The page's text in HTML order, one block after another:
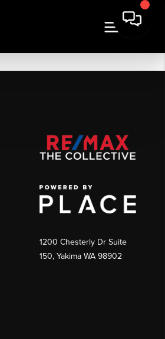
1200 Chesterly Dr Suite
150, Yakima WA 98902